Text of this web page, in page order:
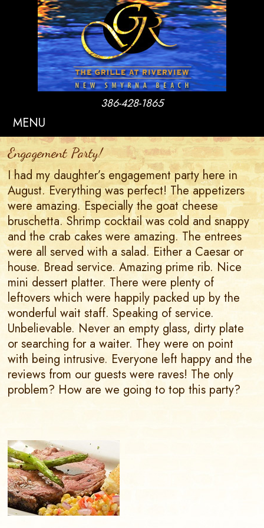
386-428-1865
MENU
Engagement Party!
I had my daughter’s engagement party here in
August. Everything was perfect! The appetizers
were amazing. Especially the goat cheese
bruschetta. Shrimp cocktail was cold and snappy
and the crab cakes were amazing. The entrees
were all served with a salad. Either a Caesar or
house. Bread service. Amazing prime rib. Nice
mini dessert platter. There were plenty of
leftovers which were happily packed up by the
wonderful wait staff. Speaking of service.
Unbelievable. Never an empty glass, dirty plate
or searching for a waiter. They were on point
with being intrusive. Everyone left happy and the
reviews from our guests were raves! The only
problem? How are we going to top this party?